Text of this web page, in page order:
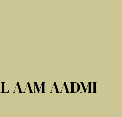
AAM AADMI